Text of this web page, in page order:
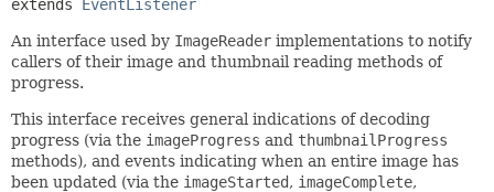
extends EventListener
An interface used by ImageReader implementations to notify
callers of their image and thumbnail reading methods of
progress.
This interface receives general indications of decoding
progress (via the imageProgress and thumbnailProgress
methods), and events indicating when an entire image has
been updated (via the imageStarted, imageComplete,